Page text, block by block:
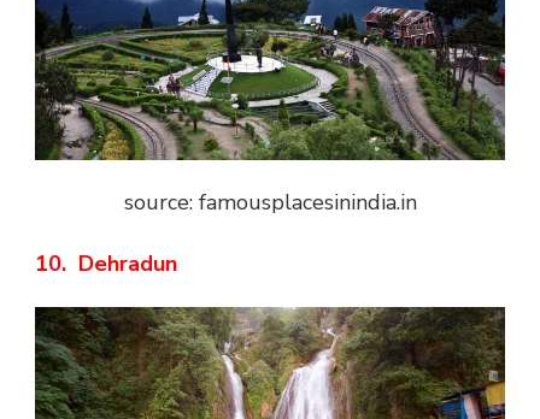
source: famousplacesinindia.in
10. Dehradun